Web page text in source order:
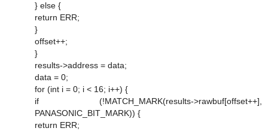
} else {
return ERR;
}
offset++;
}
results->address = data;
data = 0;
for (int i = 0; i < 16; i++) {
if (!MATCH_MARK(results->rawbuf[offset++],
PANASONIC_BIT_MARK)) {
return ERR;